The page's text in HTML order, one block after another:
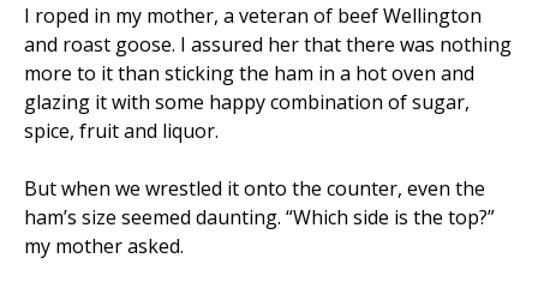
I roped in my mother, a veteran of beef Wellington
and roast goose. I assured her that there was nothing
more to it than sticking the ham in a hot oven and
glazing it with some happy combination of sugar,
spice, fruit and liquor.
But when we wrestled it onto the counter, even the
ham’s size seemed daunting. “Which side is the top?”
my mother asked.